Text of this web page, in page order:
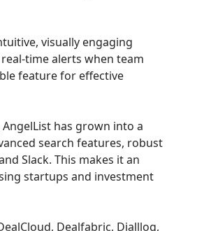
visually engaging
time alerts when team
feature for effective
has grown into a
search features, robust
Slack. This makes it an
startups and investment
Dealfabric, Dialllog,